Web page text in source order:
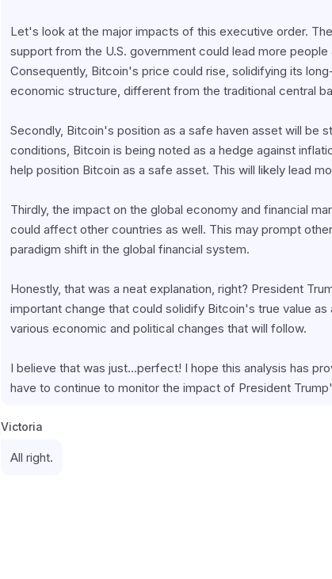
Let's look at the major impacts of this executive order.
support from the U.S. government could lead more
Consequently, Bitcoin's price could rise, solidifying its
economic structure, different from the traditional central
Secondly, Bitcoin's position as a safe haven asset will be
conditions, Bitcoin is being noted as a hedge against
help position Bitcoin as a safe asset. This will likely lead
Thirdly, the impact on the global economy and financial
could affect other countries as well. This may prompt
paradigm shift in the global financial system.
Honestly, that was a neat explanation, right? President
important change that could solidify Bitcoin's true value
various economic and political changes that will follow.
I believe that was just...perfect! I hope this analysis has
have to continue to monitor the impact of President
Victoria
All right.